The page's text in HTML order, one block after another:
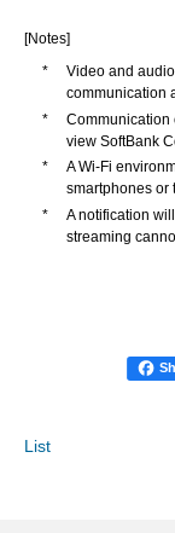
[Notes]
*
Video and
communication
*
Communication
view SoftBank
*
A Wi-Fi
smartphones or
*
A notification
streaming
List